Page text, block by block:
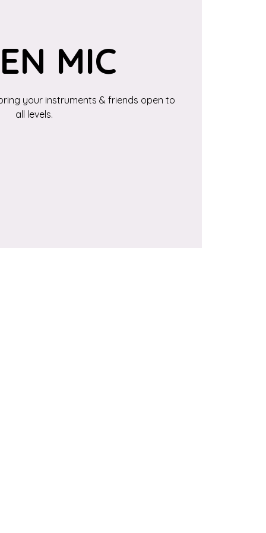
MIC
your instruments & friends open to
all levels.